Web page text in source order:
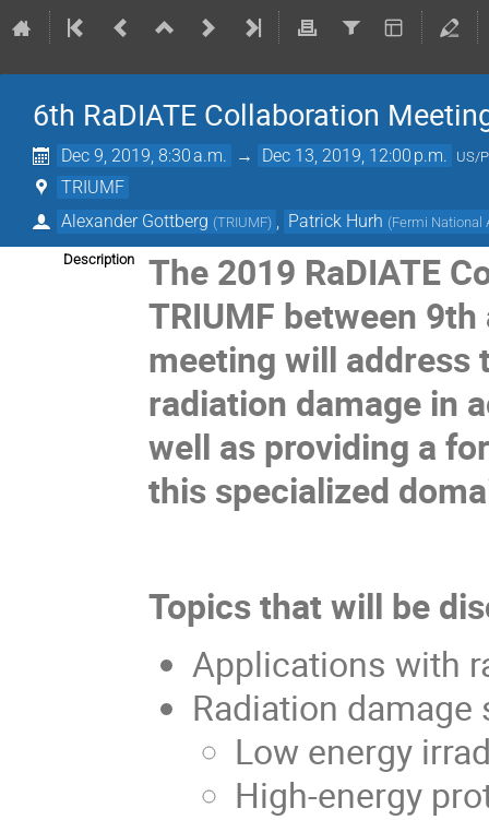
6th RaDIATE Collaboration
Dec 9, 2019, 8:30 a.m. → Dec 13, 2019, 12:00 p.m. US/
TRIUMF
Alexander Gottberg (TRIUMF) Patrick Hurh (Fermi National
Description
The 2019 RaDIATE
TRIUMF between
meeting will address
radiation damage in
well as providing a
this specialized
Topics that will be
Applications with
Radiation damage
Low energy
High-energy